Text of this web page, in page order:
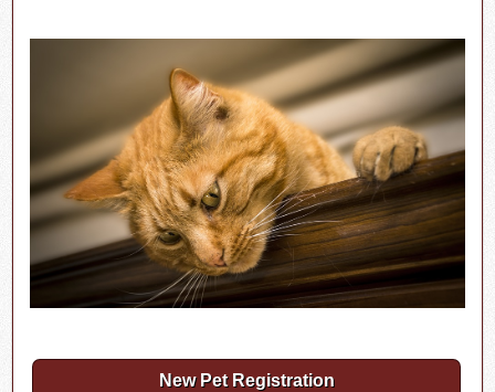
New Pet Registration